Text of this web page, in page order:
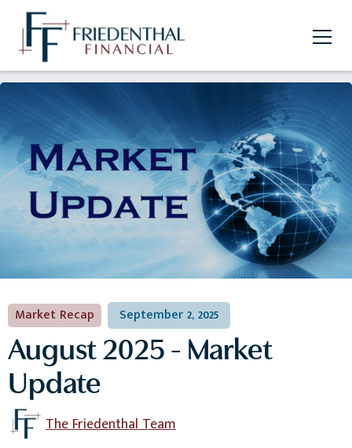
Market Recap September 2, 2025
August 2025 - Market
Update
The Friedenthal Team